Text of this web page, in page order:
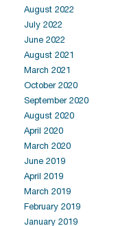
August 2022
July 2022
June 2022
August 2021
March 2021
October 2020
September 2020
August 2020
April 2020
March 2020
June 2019
April 2019
March 2019
February 2019
January 2019